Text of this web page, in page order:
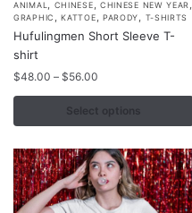
ANIMAL , CHINESE, CHINESE NEW YEAR,
GRAPHIC ,KATTOE, PARODY, T-SHIRTS
Hufulingmen Short Sleeve T-
shirt
$48.00 – $56.00
range:
$48.00
through
Select options
This
product
has
multiple
variants.
may
be
chosen